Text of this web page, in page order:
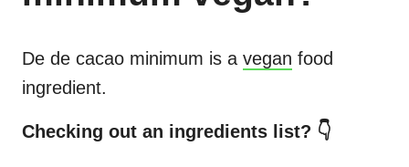
De de cacao minimum is a vegan food
ingredient.
Checking out an ingredients list? 👇